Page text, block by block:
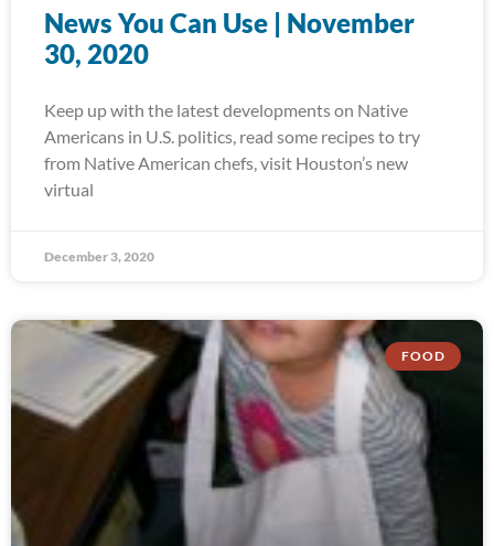
News You Can Use | November
30, 2020
Keep up with the latest developments on Native
Americans in U.S. politics, read some recipes to try
from Native American chefs, visit Houston’s new
virtual
December 3, 2020
FOOD